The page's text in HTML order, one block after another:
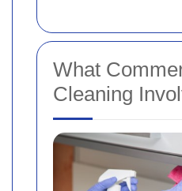
What
Cleaning